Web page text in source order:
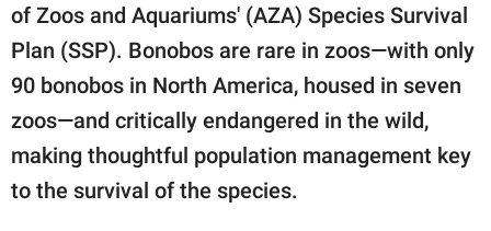
of Zoos and Aquariums' (AZA) Species Survival
Plan (SSP). Bonobos are rare in zoos—with only
90 bonobos in North America, housed in seven
zoos—and critically endangered in the wild,
making thoughtful population management key
to the survival of the species.